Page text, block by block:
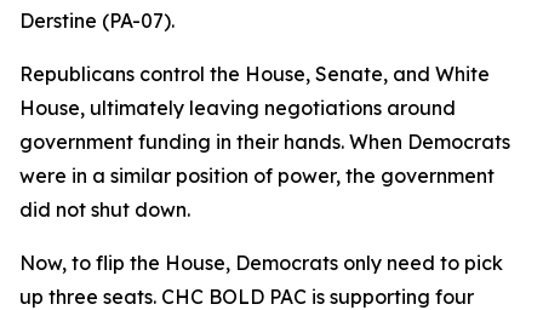
Derstine (PA-07).
Republicans control the House, Senate, and White
House, ultimately leaving negotiations around
government funding in their hands. When Democrats
were in a similar position of power, the government
did not shut down.
Now, to flip the House, Democrats only need to pick
up three seats. CHC BOLD PAC is supporting four